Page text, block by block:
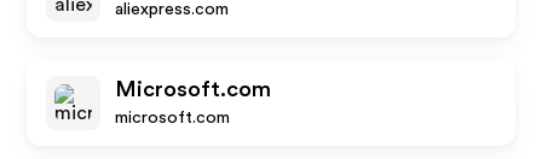
aliexpress.com
Microsoft.com
microsoft.com